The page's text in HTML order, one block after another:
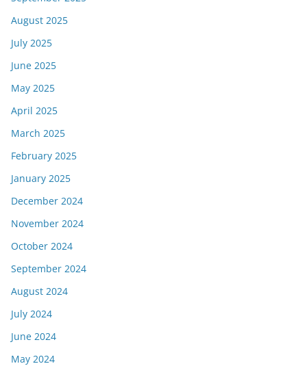
August 2025
July 2025
June 2025
May 2025
April 2025
March 2025
February 2025
January 2025
December 2024
November 2024
October 2024
September 2024
August 2024
July 2024
June 2024
May 2024